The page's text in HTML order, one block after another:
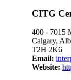
CITG
400 - 7015
Calgary,
T2H 2K6
Email:
Website: